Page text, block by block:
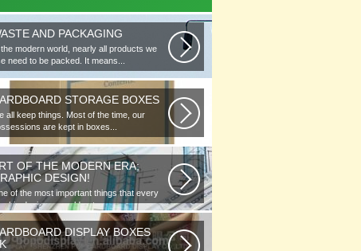
AND PACKAGING
the modern world, nearly all products we
need to be packed. It means...
STORAGE BOXES
all keep things. Most of the time, our
are kept in boxes...
OF THE MODERN ERA;
DESIGN!
of the most important things that every
designer would note...
DISPLAY BOXES